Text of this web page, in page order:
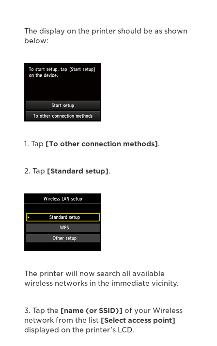
The display on the printer should be as shown
below:
1. Tap [To other connection methods].
2. Tap [Standard setup].
The printer will now search all available
wireless networks in the immediate vicinity.
3. Tap the [name (or SSID)] of your Wireless
network from the list [Select access point]
displayed on the printer’s LCD.